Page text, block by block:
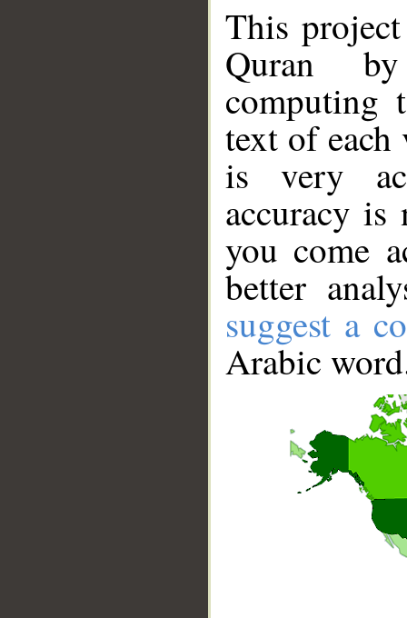
This
Quran
computing
text of
is very
accuracy
you come
better
suggest a
Arabic